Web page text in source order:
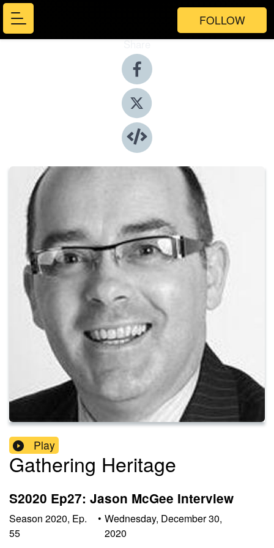
FOLLOW
Share
Play
Gathering Heritage
S2020 Ep27: Jason McGee Interview
Season 2020, Ep.
55
• Wednesday, December 30,
2020